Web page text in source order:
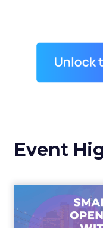
Event
New